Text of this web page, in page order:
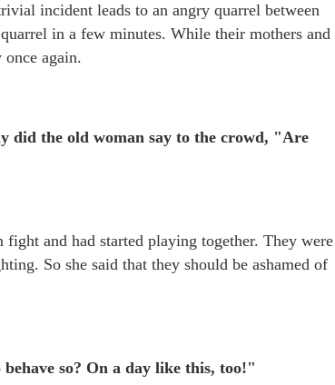
incident leads to an angry quarrel between
in a few minutes. While their mothers and
again.
the old woman say to the crowd, "Are
and had started playing together. They were
So she said that they should be ashamed of
so? On a day like this, too!"